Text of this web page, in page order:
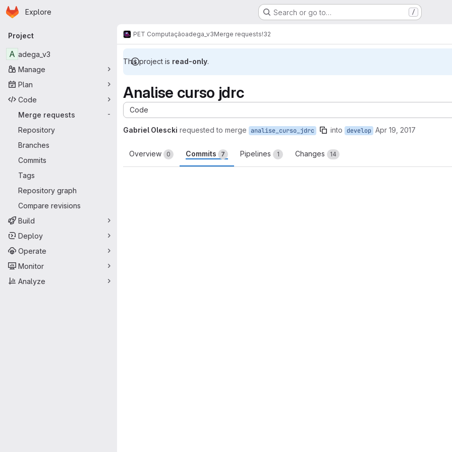
Skip to main content
Homepage
Explore Search or go to… /
Primary navigation
Project
A adega_v3
Manage
Plan
Code
Merge requests
-
Repository
Branches
Commits
Tags
Repository graph
Compare revisions
Build
Deploy
Operate
Monitor
Analyze
PET Computaçãoadega_v3Merge requests!32
This project is read-only.
Analise curso jdrc
Code
Gabriel Olescki requested to merge analise_curso_jdrc into develop Apr 19, 2017
Overview 0 Commits 7 Pipelines 1 Changes 14